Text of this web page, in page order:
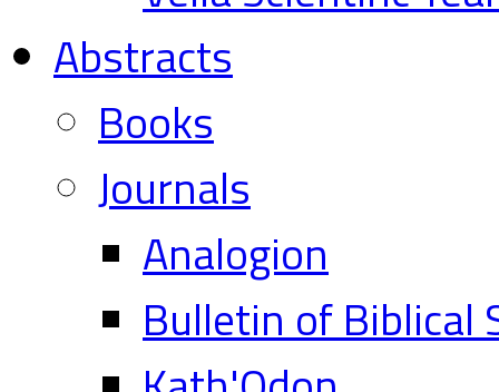
Abstracts
Books
Journals
Analogion
Bulletin of Biblical